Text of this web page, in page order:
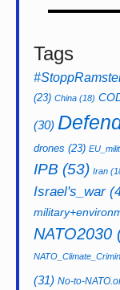
Tags
(23) China (18)
(30)
drones (23)
IPB (53) Iran
Israel's_war
NATO2030
(31) No-to-